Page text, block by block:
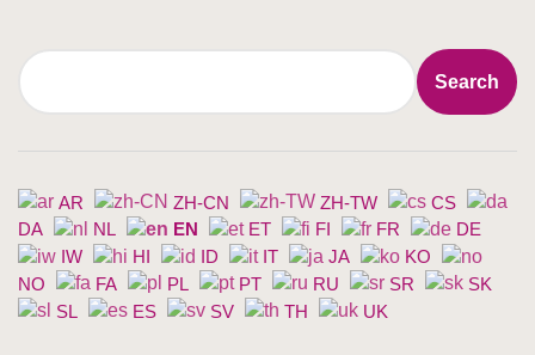
Search
AR ZH-CN ZH-TW
CS
DA
NL EN ET FI FR
DE
IW
HI ID IT JA
KO
NO
FA PL PT RU SR
SK
SL
ES SV TH UK